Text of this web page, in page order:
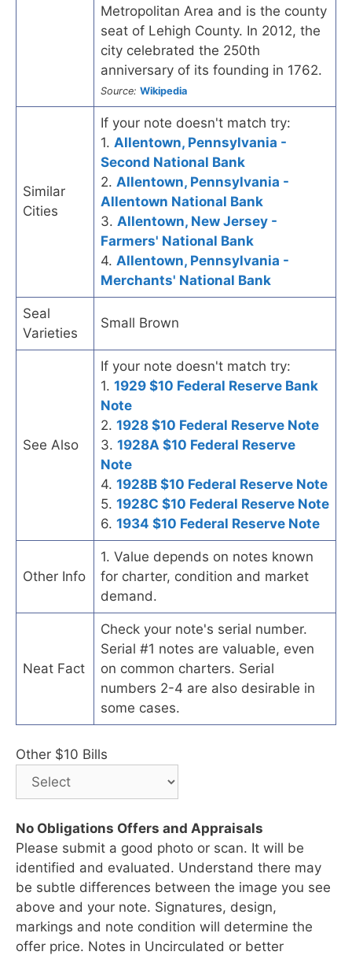
Metropolitan Area and is the county
seat of Lehigh County. In 2012, the
city celebrated the 250th
anniversary of its founding in 1762.
Source: Wikipedia
Similar
Cities
If your note doesn't match try:
1. Allentown, Pennsylvania -
Second National Bank
2. Allentown, Pennsylvania -
Allentown National Bank
3. Allentown, New Jersey -
Farmers' National Bank
4. Allentown, Pennsylvania -
Merchants' National Bank
Seal
Varieties
Small Brown
See Also
If your note doesn't match try:
1. 1929 $10 Federal Reserve Bank
Note
2. 1928 $10 Federal Reserve Note
3. 1928A $10 Federal Reserve
Note
4. 1928B $10 Federal Reserve Note
5. 1928C $10 Federal Reserve Note
6. 1934 $10 Federal Reserve Note
Other Info
1. Value depends on notes known
for charter, condition and market
demand.
Neat Fact
Check your note's serial number.
Serial #1 notes are valuable, even
on common charters. Serial
numbers 2-4 are also desirable in
some cases.
Other $10 Bills
No Obligations Offers and Appraisals
Please submit a good photo or scan. It will be
identified and evaluated. Understand there may
be subtle differences between the image you see
above and your note. Signatures, design,
markings and note condition will determine the
offer price. Notes in Uncirculated or better